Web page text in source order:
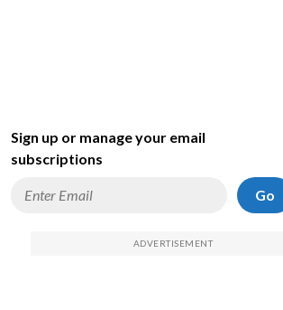
Sign up or manage your email
subscriptions
Go